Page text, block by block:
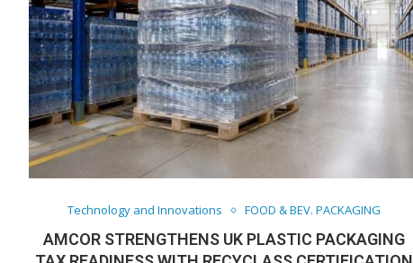
Technology and Innovations FOOD & BEV. PACKAGING
AMCOR STRENGTHENS UK PLASTIC PACKAGING